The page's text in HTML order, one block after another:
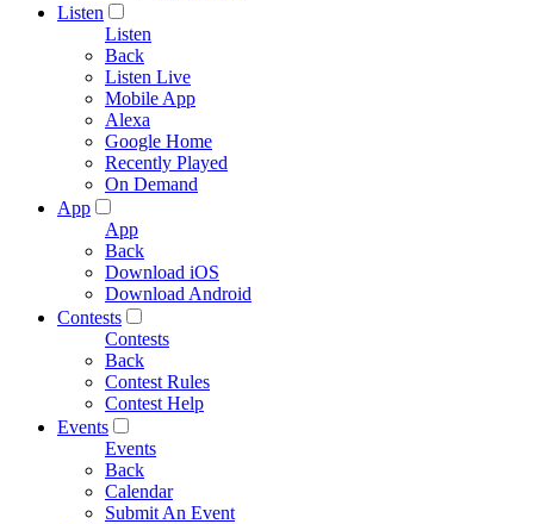
Listen
Listen
Back
Listen Live
Mobile App
Alexa
Google Home
Recently Played
On Demand
App
App
Back
Download iOS
Download Android
Contests
Contests
Back
Contest Rules
Contest Help
Events
Events
Back
Calendar
Submit An Event